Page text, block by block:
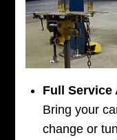
Full Service
Bring your
change or